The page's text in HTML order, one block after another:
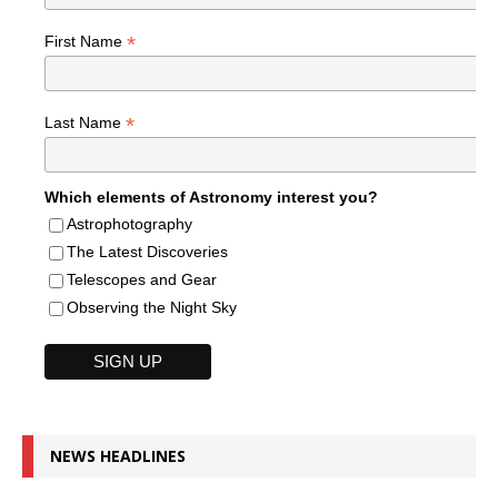
First Name *
Last Name *
Which elements of Astronomy interest you?
Astrophotography
The Latest Discoveries
Telescopes and Gear
Observing the Night Sky
NEWS HEADLINES